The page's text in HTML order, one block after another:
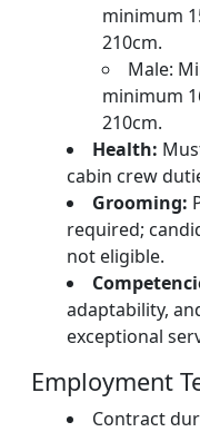
minimum
210cm.
Male:
minimum
210cm.
Health:
cabin crew
Grooming:
required;
not eligible.
adaptability,
exceptional
Employment
Contract